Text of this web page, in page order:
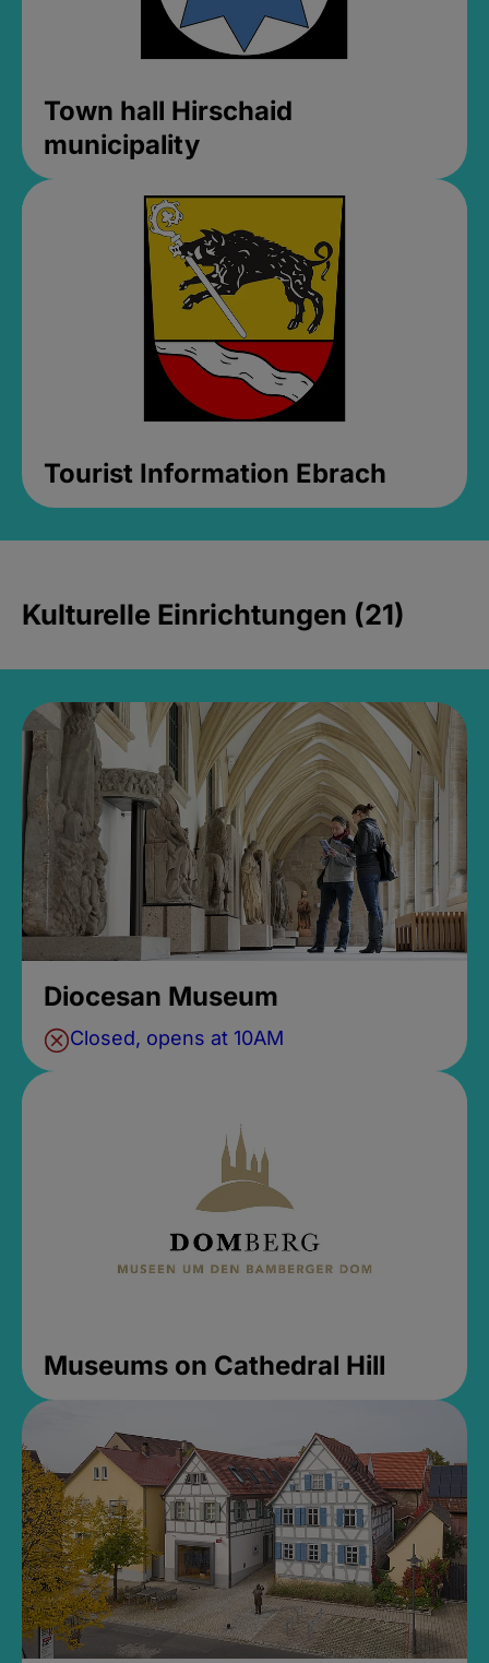
Town hall Hirschaid
municipality
Tourist Information Ebrach
Kulturelle Einrichtungen (21)
Diocesan Museum
Closed, opens at 10AM
Museums on Cathedral Hill